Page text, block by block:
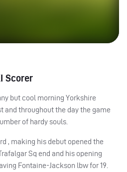
Scorer
but cool morning Yorkshire
and throughout the day the game
of hardy souls.
, making his debut opened the
Sq end and his opening
Fontaine-Jackson lbw for 19.